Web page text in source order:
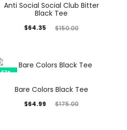
Anti Social Social Club Bitter
Black Tee
$150.00
Original
$64.35
Current
$64.35.
63%
Bare Colors Black Tee
$175.00
Original
$64.99
Current